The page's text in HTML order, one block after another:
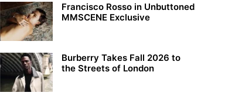
Francisco Rosso in Unbuttoned
MMSCENE Exclusive
Burberry Takes Fall 2026 to
the Streets of London